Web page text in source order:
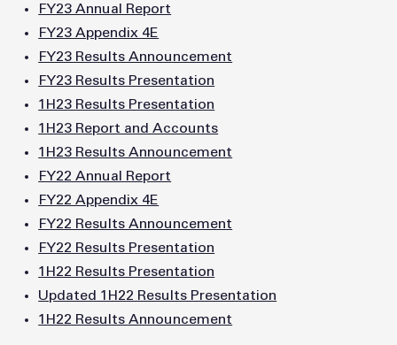
FY23 Annual Report
FY23 Appendix 4E
FY23 Results Announcement
FY23 Results Presentation
1H23 Results Presentation
1H23 Report and Accounts
1H23 Results Announcement
FY22 Annual Report
FY22 Appendix 4E
FY22 Results Announcement
FY22 Results Presentation
1H22 Results Presentation
Updated 1H22 Results Presentation
1H22 Results Announcement